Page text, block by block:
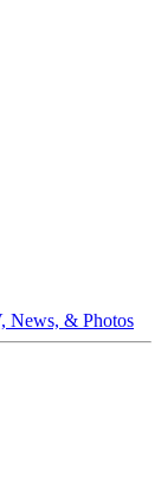
News, & Photos